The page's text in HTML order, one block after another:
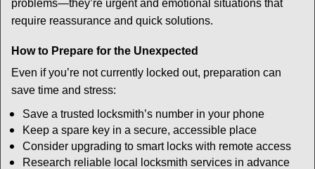
problems—they’re urgent and emotional situations that
require reassurance and quick solutions.
How to Prepare for the Unexpected
Even if you’re not currently locked out, preparation can
save time and stress:
Save a trusted locksmith’s number in your phone
Keep a spare key in a secure, accessible place
Consider upgrading to smart locks with remote access
Research reliable local locksmith services in advance